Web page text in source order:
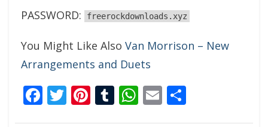
PASSWORD: freerockdownloads.xyz
You Might Like Also Van Morrison – New
Arrangements and Duets
Facebook
Twitter
Pinterest
Tumblr
WhatsApp
Email